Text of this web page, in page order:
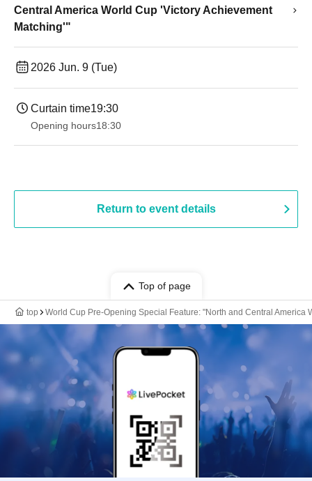
Central America World Cup 'Victory Achievement
Matching'"
2026 Jun. 9 (Tue)
Curtain time19:30
Opening hours18:30
Return to event details
Top of page
top World Cup Pre-Opening Special Feature: "North and Central America